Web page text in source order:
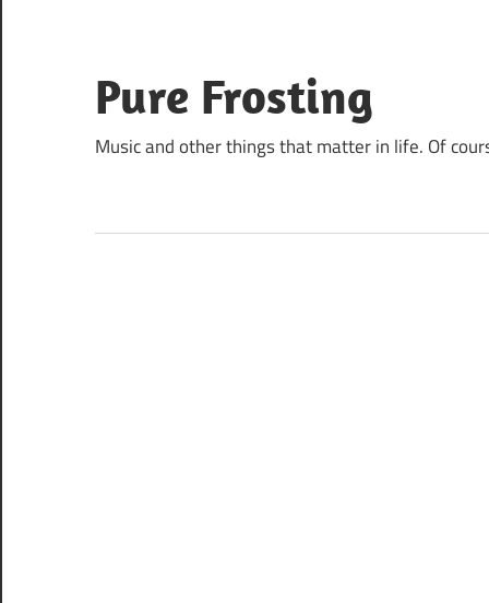
content
Pure Frosting
Music and other things that matter in life. Of